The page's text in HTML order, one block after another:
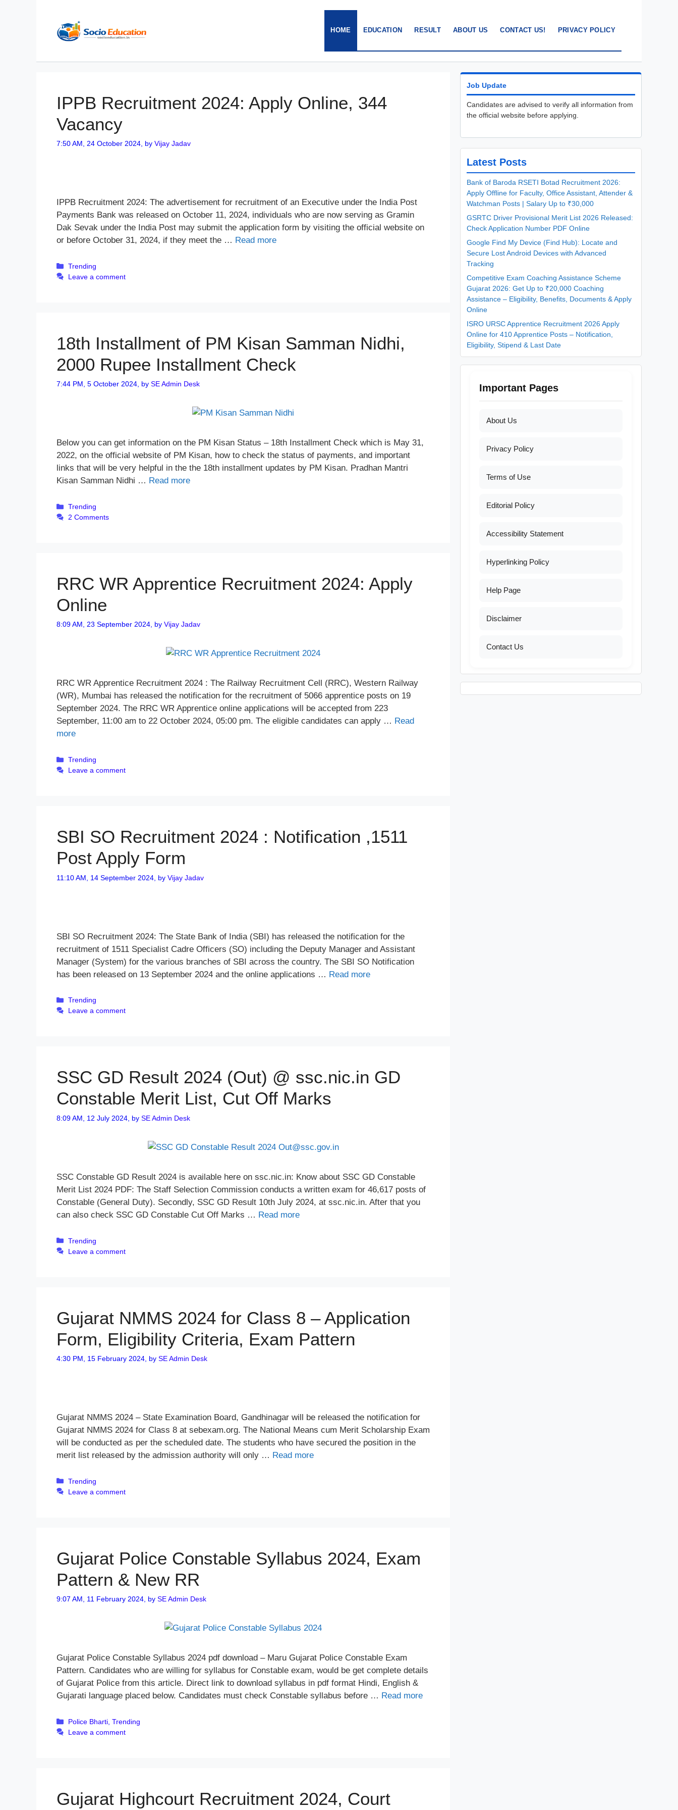
HOME EDUCATION RESULT ABOUT US CONTACT US! PRIVACY POLICY
IPPB Recruitment 2024: Apply Online, 344
Vacancy
7:50 AM, 24 October 2024, by Vijay Jadav
IPPB Recruitment 2024: The advertisement for recruitment of an Executive under the India Post
Payments Bank was released on October 11, 2024, individuals who are now serving as Gramin
Dak Sevak under the India Post may submit the application form by visiting the official website on
or before October 31, 2024, if they meet the … Read more
Categories
Trending
Leave a comment
18th Installment of PM Kisan Samman Nidhi,
2000 Rupee Installment Check
7:44 PM, 5 October 2024, by SE Admin Desk
Below you can get information on the PM Kisan Status – 18th Installment Check which is May 31,
2022, on the official website of PM Kisan, how to check the status of payments, and important
links that will be very helpful in the the 18th installment updates by PM Kisan. Pradhan Mantri
Kisan Samman Nidhi … Read more
Categories
Trending
2 Comments
RRC WR Apprentice Recruitment 2024: Apply
Online
8:09 AM, 23 September 2024, by Vijay Jadav
RRC WR Apprentice Recruitment 2024 : The Railway Recruitment Cell (RRC), Western Railway
(WR), Mumbai has released the notification for the recruitment of 5066 apprentice posts on 19
September 2024. The RRC WR Apprentice online applications will be accepted from 223
September, 11:00 am to 22 October 2024, 05:00 pm. The eligible candidates can apply … Read
more
Categories
Trending
Leave a comment
SBI SO Recruitment 2024 : Notification ,1511
Post Apply Form
11:10 AM, 14 September 2024, by Vijay Jadav
SBI SO Recruitment 2024: The State Bank of India (SBI) has released the notification for the
recruitment of 1511 Specialist Cadre Officers (SO) including the Deputy Manager and Assistant
Manager (System) for the various branches of SBI across the country. The SBI SO Notification
has been released on 13 September 2024 and the online applications … Read more
Categories
Trending
Leave a comment
SSC GD Result 2024 (Out) @ ssc.nic.in GD
Constable Merit List, Cut Off Marks
8:09 AM, 12 July 2024, by SE Admin Desk
SSC Constable GD Result 2024 is available here on ssc.nic.in: Know about SSC GD Constable
Merit List 2024 PDF: The Staff Selection Commission conducts a written exam for 46,617 posts of
Constable (General Duty). Secondly, SSC GD Result 10th July 2024, at ssc.nic.in. After that you
can also check SSC GD Constable Cut Off Marks … Read more
Categories
Trending
Leave a comment
Gujarat NMMS 2024 for Class 8 – Application
Form, Eligibility Criteria, Exam Pattern
4:30 PM, 15 February 2024, by SE Admin Desk
Gujarat NMMS 2024 – State Examination Board, Gandhinagar will be released the notification for
Gujarat NMMS 2024 for Class 8 at sebexam.org. The National Means cum Merit Scholarship Exam
will be conducted as per the scheduled date. The students who have secured the position in the
merit list released by the admission authority will only … Read more
Categories
Trending
Leave a comment
Gujarat Police Constable Syllabus 2024, Exam
Pattern & New RR
9:07 AM, 11 February 2024, by SE Admin Desk
Gujarat Police Constable Syllabus 2024 pdf download – Maru Gujarat Police Constable Exam
Pattern. Candidates who are willing for syllabus for Constable exam, would be get complete details
of Gujarat Police from this article. Direct link to download syllabus in pdf format Hindi, English &
Gujarati language placed below. Candidates must check Constable syllabus before … Read more
Categories
Police Bharti ,Trending
Leave a comment
Gujarat Highcourt Recruitment 2024, Court
Job Update
Candidates are advised to verify all information from
the official website before applying.
Latest Posts
Bank of Baroda RSETI Botad Recruitment 2026:
Apply Offline for Faculty, Office Assistant, Attender &
Watchman Posts | Salary Up to ₹30,000
GSRTC Driver Provisional Merit List 2026 Released:
Check Application Number PDF Online
Google Find My Device (Find Hub): Locate and
Secure Lost Android Devices with Advanced
Tracking
Competitive Exam Coaching Assistance Scheme
Gujarat 2026: Get Up to ₹20,000 Coaching
Assistance – Eligibility, Benefits, Documents & Apply
Online
ISRO URSC Apprentice Recruitment 2026 Apply
Online for 410 Apprentice Posts – Notification,
Eligibility, Stipend & Last Date
Important Pages
About Us
Privacy Policy
Terms of Use
Editorial Policy
Accessibility Statement
Hyperlinking Policy
Help Page
Disclaimer
Contact Us